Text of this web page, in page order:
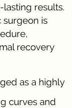
results.
surgeon is
recovery
as a highly
curves and